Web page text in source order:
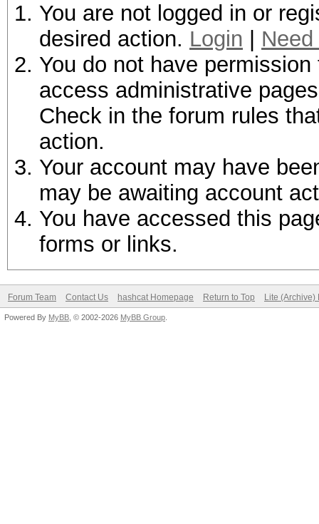
You are not logged in or
desired action. Login
You do not have
access administrative
Check in the forum rules
action.
Your account may have
may be awaiting account
You have accessed this
forms or links.
Forum Team Contact Us hashcat Homepage Return to Top Lite (Archive)
Powered By MyBB , © 2002-2026 MyBB Group